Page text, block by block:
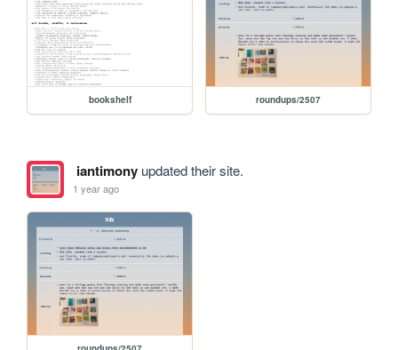
bookshelf roundups/2507
iantimonyupdated their site.
1 year ago